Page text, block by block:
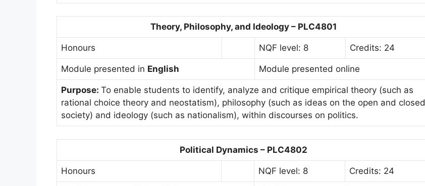
Theory, Philosophy, and Ideology – PLC4801
Honours NQF level: 8 Credits: 24
Module presented in English Module presented online
Purpose: To enable students to identify, analyze and critique empirical theory (such as
rational choice theory and neostatism), philosophy (such as ideas on the open and closed
society) and ideology (such as nationalism), within discourses on politics.
Political Dynamics – PLC4802
Honours NQF level: 8 Credits: 24